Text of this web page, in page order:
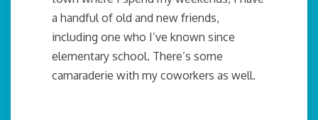
a handful of old and new friends,
including one who I’ve known since
elementary school. There’s some
camaraderie with my coworkers as well.